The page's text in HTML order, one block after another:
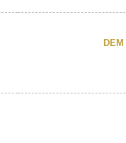
DEM